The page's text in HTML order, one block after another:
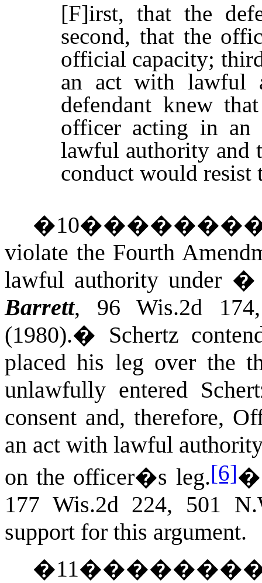
[F]irst, that the
second, that the
official capacity;
an act with lawful
defendant knew
officer acting in an
lawful authority and
conduct would resist
�10
violate the Fourth
lawful authority under
Barrett, 96 Wis.2d
(1980).� Schertz
placed his leg over the
unlawfully entered
consent and, therefore,
an act with lawful
on the officer�s leg.[6]
177 Wis.2d 224, 501
support for this argument.
�11